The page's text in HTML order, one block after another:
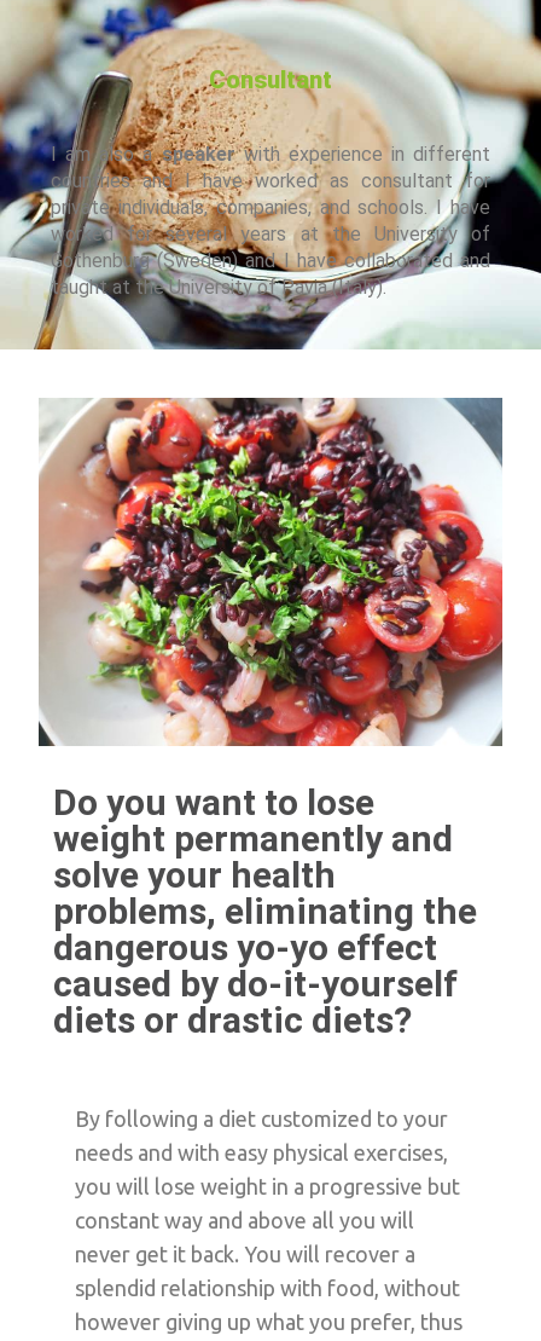
have guided them along the path to their final aims.
Consultant
I am also aspeakerwith experience in different
countries and I have worked as consultant for
private individuals, companies, and schools. I have
worked for several years at the University of
Gothenburg (Sweden) and I have collaborated and
taught at the University of Pavia (Italy).
Do you want to lose
weight permanently and
solve your health
problems, eliminating the
dangerous yo-yo effect
caused by do-it-yourself
diets or drastic diets?
By following a diet customized to your
needs and with easy physical exercises,
you will lose weight in a progressive but
constant way and above all you will
never get it back. You will recover a
splendid relationship with food, without
however giving up what you prefer, thus